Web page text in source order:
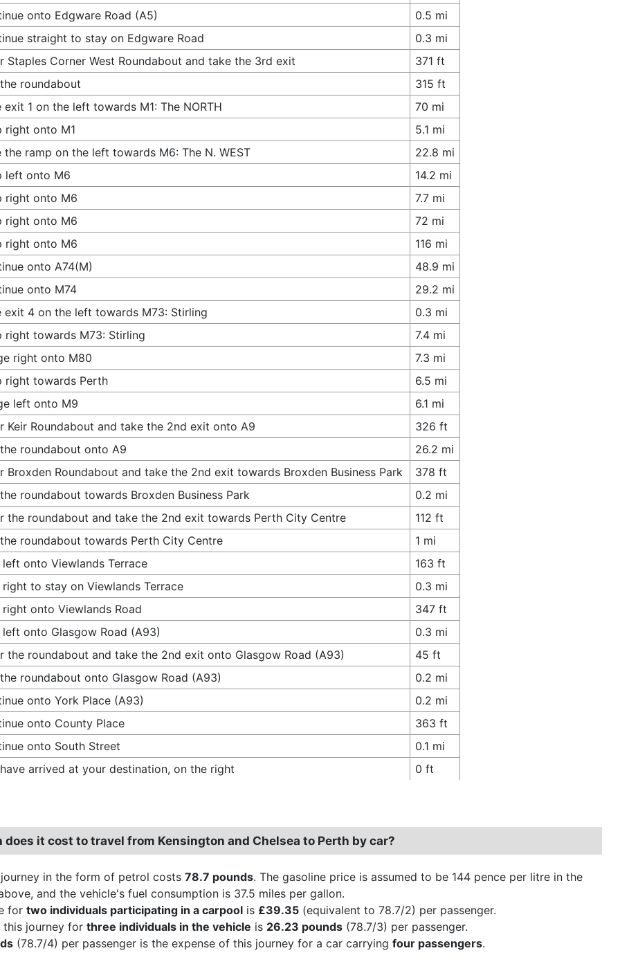
onto Edgware Road (A5)
0.5 mi
straight to stay on Edgware Road
0.3 mi
Staples Corner West Roundabout and take the 3rd exit
371 ft
roundabout
315 ft
exit 1 on the left towards M1: The NORTH
70 mi
right onto M1
5.1 mi
the ramp on the left towards M6: The N. WEST
22.8 mi
left onto M6
14.2 mi
right onto M6
7.7 mi
right onto M6
72 mi
right onto M6
116 mi
onto A74(M)
48.9 mi
onto M74
29.2 mi
exit 4 on the left towards M73: Stirling
0.3 mi
right towards M73: Stirling
7.4 mi
right onto M80
7.3 mi
right towards Perth
6.5 mi
left onto M9
6.1 mi
Keir Roundabout and take the 2nd exit onto A9
326 ft
roundabout onto A9
26.2 mi
Broxden Roundabout and take the 2nd exit towards Broxden Business Park
378 ft
roundabout towards Broxden Business Park
0.2 mi
the roundabout and take the 2nd exit towards Perth City Centre
112 ft
roundabout towards Perth City Centre
1 mi
left onto Viewlands Terrace
163 ft
right to stay on Viewlands Terrace
0.3 mi
right onto Viewlands Road
347 ft
left onto Glasgow Road (A93)
0.3 mi
the roundabout and take the 2nd exit onto Glasgow Road (A93)
45 ft
roundabout onto Glasgow Road (A93)
0.2 mi
onto York Place (A93)
0.2 mi
onto County Place
363 ft
onto South Street
0.1 mi
arrived at your destination, on the right
0 ft
does it cost to travel from Kensington and Chelsea to Perth by car?
in the form of petrol costs 78.7 pounds. The gasoline price is assumed to be 144 pence per litre in the
and the vehicle's fuel consumption is 37.5 miles per gallon.
for two individuals participating in a carpool is £39.35 (equivalent to 78.7/2) per passenger.
journey for three individuals in the vehicle is 26.23 pounds (78.7/3) per passenger.
(78.7/4) per passenger is the expense of this journey for a car carrying four passengers.